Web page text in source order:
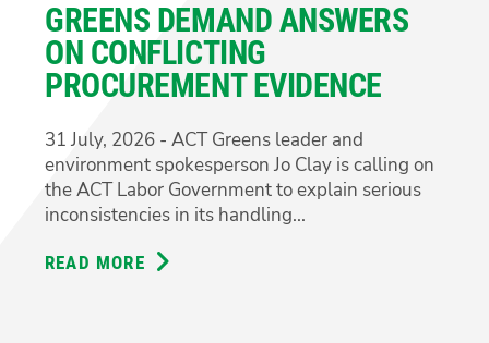
TRANSPARENCY
ON
CIT
REDUNDANCIES
GREENS DEMAND ANSWERS
ON CONFLICTING
PROCUREMENT EVIDENCE
31 July, 2026 - ACT Greens leader and
environment spokesperson Jo Clay is calling on
the ACT Labor Government to explain serious
inconsistencies in its handling...
READ MORE ABOUT